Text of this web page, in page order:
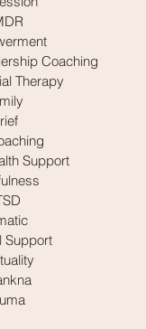
Coaching
Therapy
Support
Support